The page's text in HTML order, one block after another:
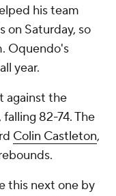
his team
on Saturday, so
Oquendo's
year.
against the
falling 82-74. The
Colin Castleton,
this next one by